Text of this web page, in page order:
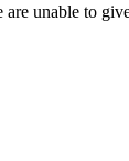
unable to